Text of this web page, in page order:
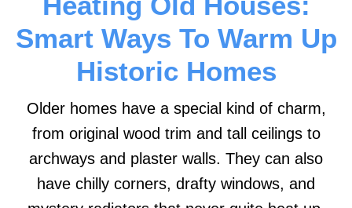
Smart Ways To Warm Up
Historic Homes
Older homes have a special kind of charm,
from original wood trim and tall ceilings to
archways and plaster walls. They can also
have chilly corners, drafty windows, and